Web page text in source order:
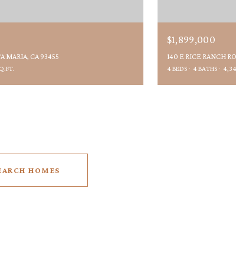
MARIA, CA 93455
$1,899,000
140 E RICE RANCH
4 BEDS 4 BATHS
HOMES